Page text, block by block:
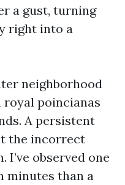
a gust, turning
right into a
neighborhood
royal poincianas
A persistent
the incorrect
I’ve observed one
minutes than a